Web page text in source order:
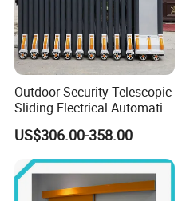
Outdoor Security Telescopic
Sliding Electrical Automatic
Sliding Main Gate Electric
Retractable Gate
US$306.00-358.00